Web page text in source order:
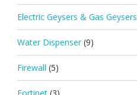
Electric Geysers & Gas Geysers
Water Dispenser (9)
Firewall (5)